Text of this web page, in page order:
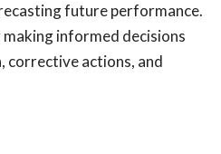
future performance.
informed decisions
corrective actions, and